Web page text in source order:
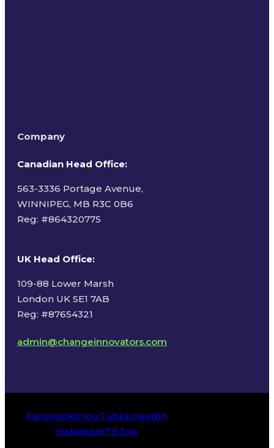
Company
Canadian Head Office:
563-3336 Portage Avenue,
WINNIPEG, MB R3C 0B6
Reg: #864320775
UK Head Office:
109-88 Lower Marsh
London UK SE1 7AB
Reg: #87654321
admin@changeinnovators.com
FacebookXYouTubeLinkedIn
InstagramTikTok